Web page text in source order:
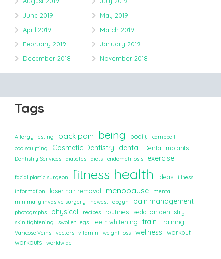
June 2019
May 2019
April 2019
March 2019
February 2019
January 2019
December 2018
November 2018
Tags
Allergy Testing back pain being bodily
campbell
coolsculpting
Cosmetic Dentistry dental Dental Implants
Dentistry Services diabetes diets endometriosis exercise
facial plastic surgeon fitness health ideas
illness
information
laser hair removal menopause
mental
minimally invasive surgery
newest obgyn pain management
photographs physical recipes routines sedation dentistry
skin tightening swollen legs teeth whitening train training
Varicose Veins vectors vitamin weight loss wellness
workout
workouts
worldwide